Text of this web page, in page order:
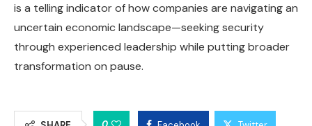
is a telling indicator of how companies are navigating an
uncertain economic landscape—seeking security
through experienced leadership while putting broader
transformation on pause.